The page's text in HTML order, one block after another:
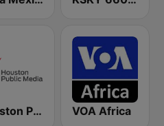
Houston Public Radio 88.7 FM VOA Africa